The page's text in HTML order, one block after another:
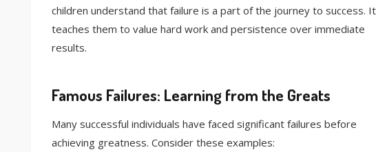
children understand that failure is a part of the journey to success. It
teaches them to value hard work and persistence over immediate
results.
Famous Failures: Learning from the Greats
Many successful individuals have faced significant failures before
achieving greatness. Consider these examples: